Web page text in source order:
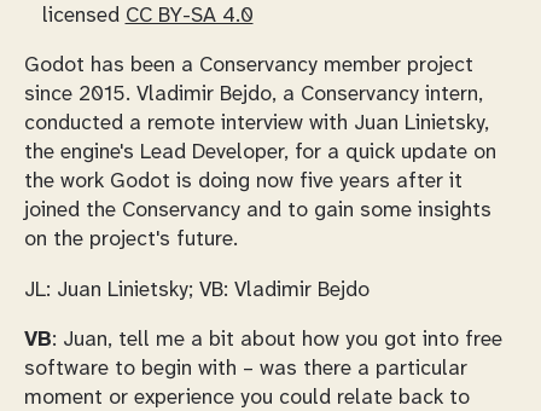
licensed CC BY-SA 4.0
Godot has been a Conservancy member project
since 2015. Vladimir Bejdo, a Conservancy intern,
conducted a remote interview with Juan Linietsky,
the engine's Lead Developer, for a quick update on
the work Godot is doing now five years after it
joined the Conservancy and to gain some insights
on the project's future.
JL: Juan Linietsky; VB: Vladimir Bejdo
VB: Juan, tell me a bit about how you got into free
software to begin with – was there a particular
moment or experience you could relate back to